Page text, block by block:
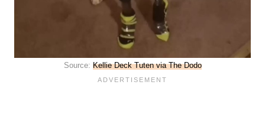
Source: Kellie Deck Tuten via The Dodo